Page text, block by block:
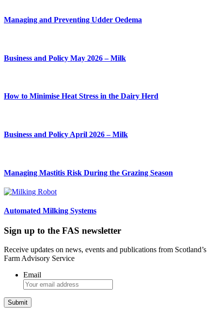
Managing and Preventing Udder Oedema
Business and Policy May 2026 – Milk
How to Minimise Heat Stress in the Dairy Herd
Business and Policy April 2026 – Milk
Managing Mastitis Risk During the Grazing Season
Automated Milking Systems
Sign up to the FAS newsletter
Receive updates on news, events and publications from Scotland’s
Farm Advisory Service
Email